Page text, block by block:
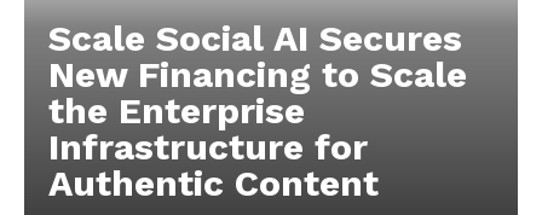
Scale Social AI Secures
New Financing to Scale
the Enterprise
Infrastructure for
Authentic Content